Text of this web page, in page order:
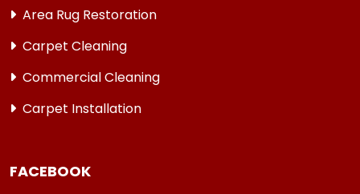
Area Rug Restoration
Carpet Cleaning
Commercial Cleaning
Carpet Installation
FACEBOOK